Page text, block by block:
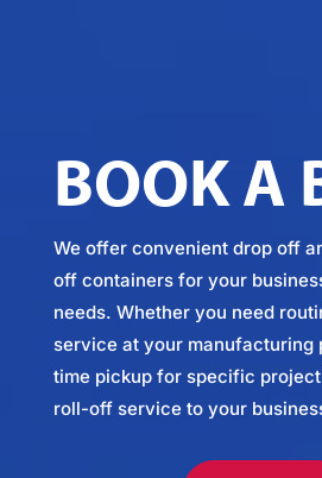
BOOK A
We offer convenient drop off
off containers for your
needs. Whether you need
service at your manufacturing
time pickup for specific
roll-off service to your